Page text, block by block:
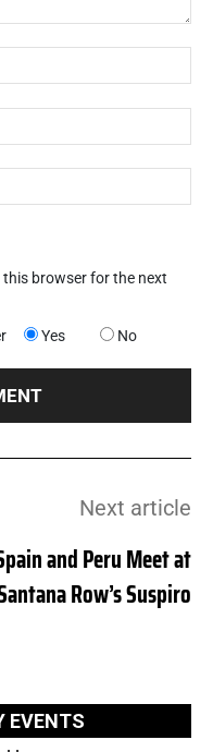
Yes No
Next article
and Peru Meet at
Row’s Suspiro